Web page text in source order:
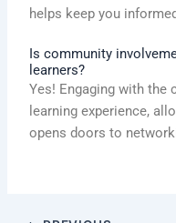
helps keep you
Is community
learners?
Yes! Engaging with the
learning experience,
opens doors to